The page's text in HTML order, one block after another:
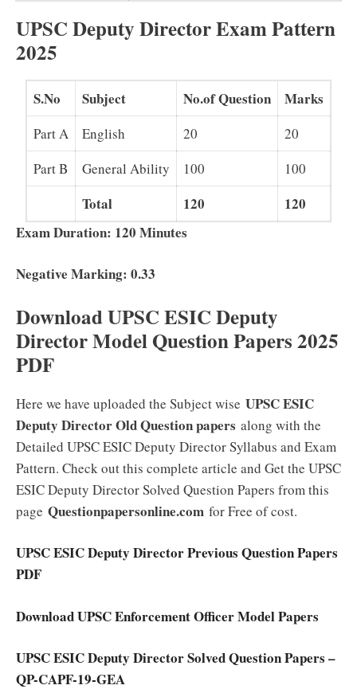
UPSC Deputy Director Exam Pattern
2025
S.No Subject No.of Question Marks
Part A English 20
20
Part B
General Ability 100 100
Total 120
120
Exam Duration: 120 Minutes
Negative Marking: 0.33
Download UPSC ESIC Deputy
Director Model Question Papers 2025
PDF
Here we have uploaded the Subject wise UPSC ESIC
Deputy Director Old Question papers along with the
Detailed UPSC ESIC Deputy Director Syllabus and Exam
Pattern. Check out this complete article and Get the UPSC
ESIC Deputy Director Solved Question Papers from this
page Questionpapersonline.com for Free of cost.
UPSC ESIC Deputy Director Previous Question Papers
PDF
Download UPSC Enforcement Officer Model Papers
UPSC ESIC Deputy Director Solved Question Papers –
QP-CAPF-19-GEA